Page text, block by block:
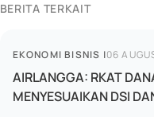
BERITA TERKAIT
EKONOMI BISNIS |06
AIRLANGGA: RKAT
MENYESUAIKAN DSI